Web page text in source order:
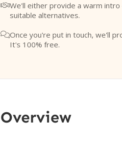
We'll either provide a warm
suitable alternatives.
Once you're put in touch, we'll
It's 100% free.
Overview